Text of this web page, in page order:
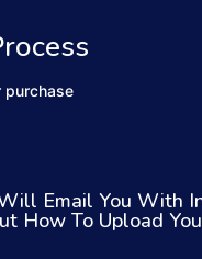
purchase
Email You With
How To Upload